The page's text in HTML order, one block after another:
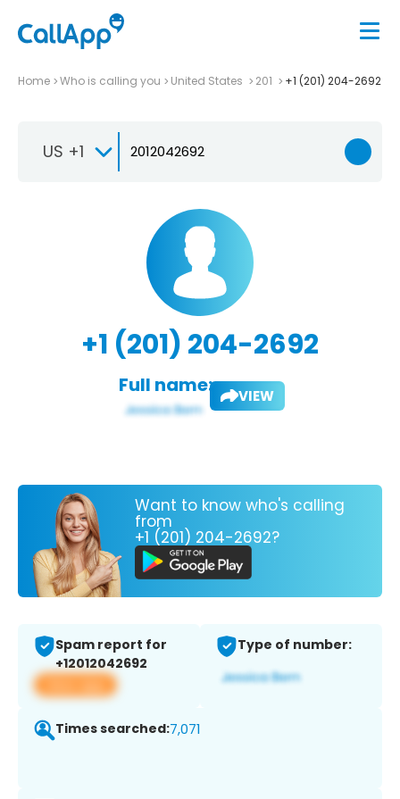
Home Who is calling you United States 201 +1 (201) 204-2692
US +1
+1 (201) 204-2692
Full name: VIEW
Want to know who's calling
from
+1 (201) 204-2692?
Spam report for
+12012042692
View app
Type of number:
Times searched:7,071